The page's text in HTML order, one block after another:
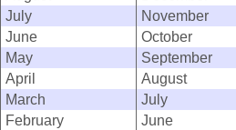
July
November
June
October
May
September
April
August
March
July
February
June